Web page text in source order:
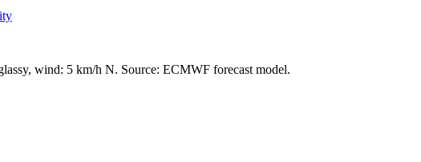
wind: 5 km/h N. Source: ECMWF forecast model.